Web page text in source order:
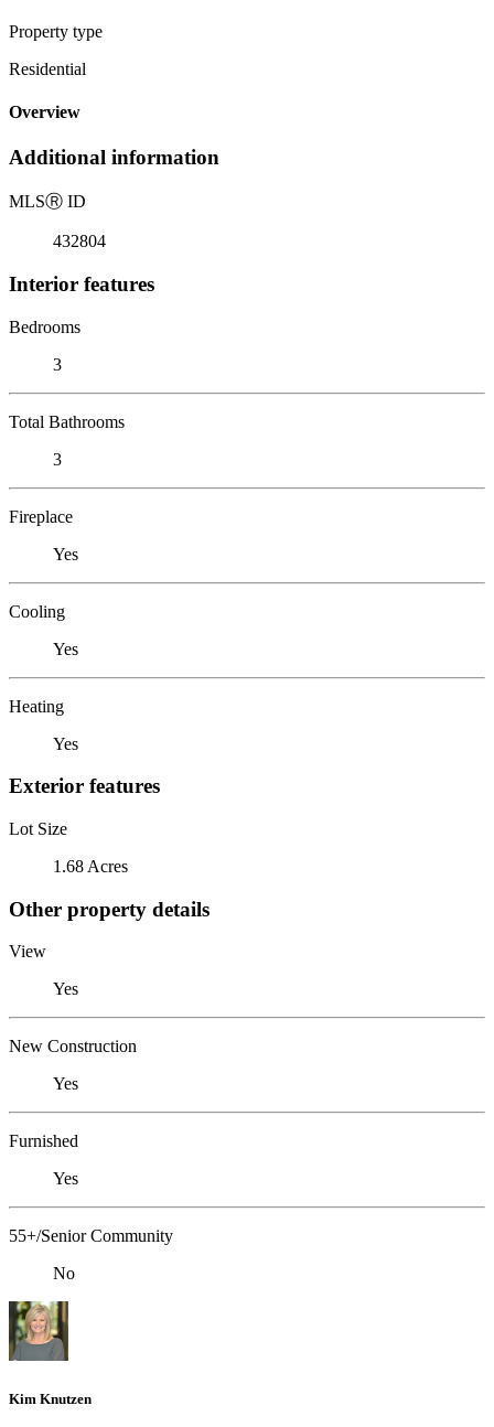
Property type
Residential
Overview
Additional information
MLSⓇ ID
432804
Interior features
Bedrooms
3
Total Bathrooms
3
Fireplace
Yes
Cooling
Yes
Heating
Yes
Exterior features
Lot Size
1.68 Acres
Other property details
View
Yes
New Construction
Yes
Furnished
Yes
55+/Senior Community
No
Kim Knutzen